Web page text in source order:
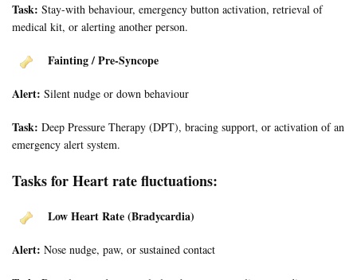
Task: Stay-with behaviour, emergency button activation, retrieval of
medical kit, or alerting another person.
Fainting / Pre-Syncope
Alert: Silent nudge or down behaviour
Task: Deep Pressure Therapy (DPT), bracing support, or activation of an
emergency alert system.
Tasks for Heart rate fluctuations:
Low Heart Rate (Bradycardia)
Alert: Nose nudge, paw, or sustained contact